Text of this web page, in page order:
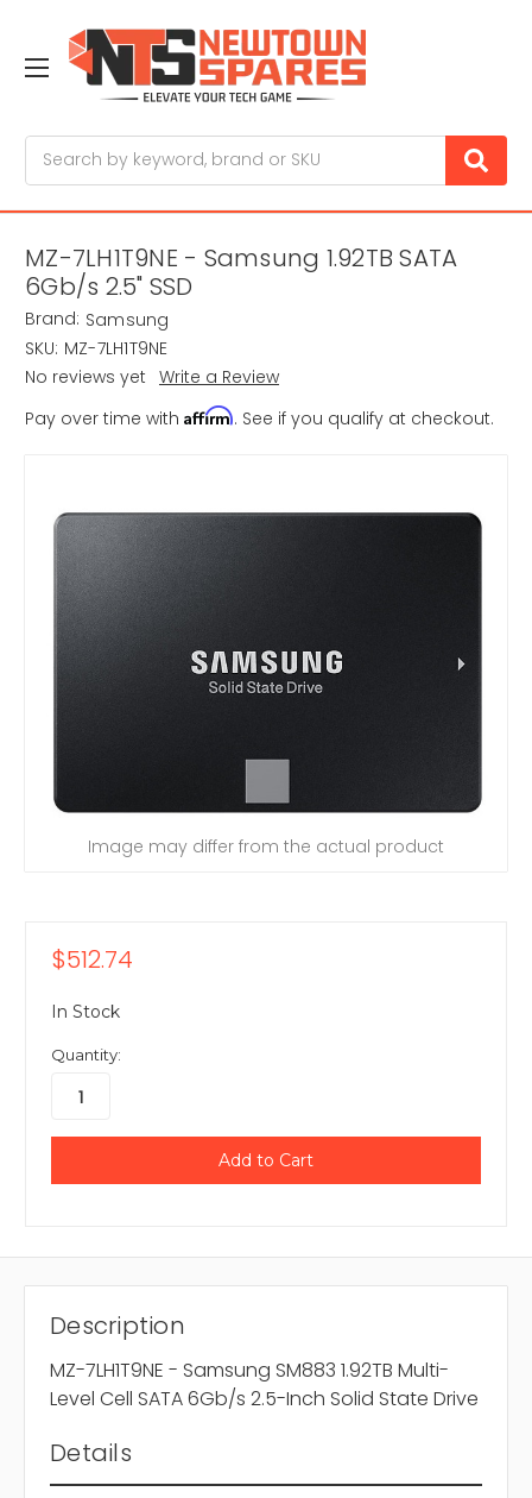
MZ-7LH1T9NE - Samsung 1.92TB SATA
6Gb/s 2.5" SSD
Brand: Samsung
SKU: MZ-7LH1T9NE
No reviews yet Write a Review
Pay over time with Affirm. See if you qualify at checkout.
Image may differ from the actual product
$512.74
In Stock
Quantity:
Description
MZ-7LH1T9NE - Samsung SM883 1.92TB Multi-
Level Cell SATA 6Gb/s 2.5-Inch Solid State Drive
Details